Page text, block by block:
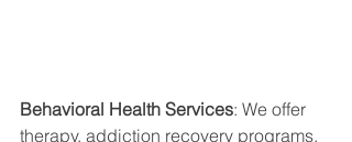
Behavioral Health Services: We offer
therapy, addiction recovery programs,